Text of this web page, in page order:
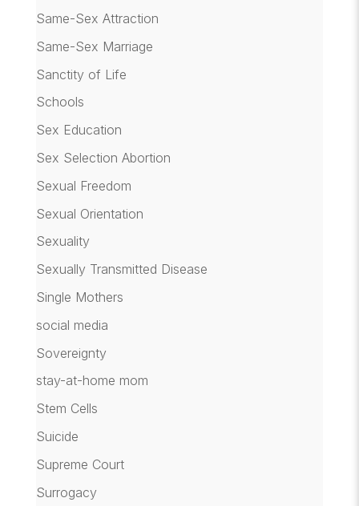
Same-Sex Attraction
Same-Sex Marriage
Sanctity of Life
Schools
Sex Education
Sex Selection Abortion
Sexual Freedom
Sexual Orientation
Sexuality
Sexually Transmitted Disease
Single Mothers
social media
Sovereignty
stay-at-home mom
Stem Cells
Suicide
Supreme Court
Surrogacy